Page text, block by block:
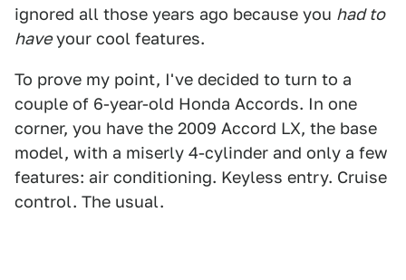
ignored all those years ago because you had to
haveyour cool features.
To prove my point, I've decided to turn to a
couple of 6-year-old Honda Accords. In one
corner, you have the 2009 Accord LX, the base
model, with a miserly 4-cylinder and only a few
features: air conditioning. Keyless entry. Cruise
control. The usual.